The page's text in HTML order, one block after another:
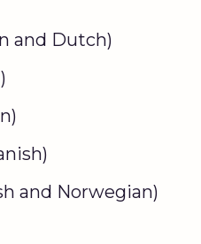
and Dutch)
and Norwegian)